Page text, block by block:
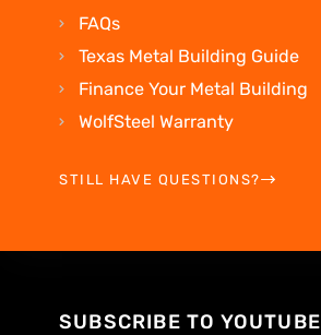
FAQs
Texas Metal Building Guide
Finance Your Metal Building
WolfSteel Warranty
STILL HAVE QUESTIONS?
SUBSCRIBE TO YOUTUBE